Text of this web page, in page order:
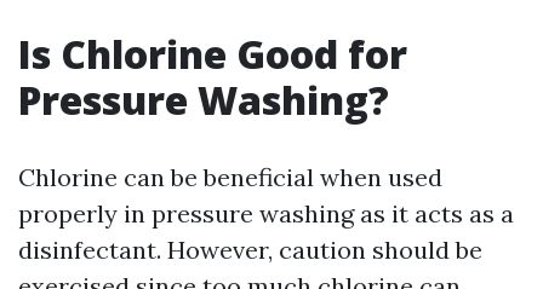
Is Chlorine Good for
Pressure Washing?
Chlorine can be beneficial when used
properly in pressure washing as it acts as a
disinfectant. However, caution should be